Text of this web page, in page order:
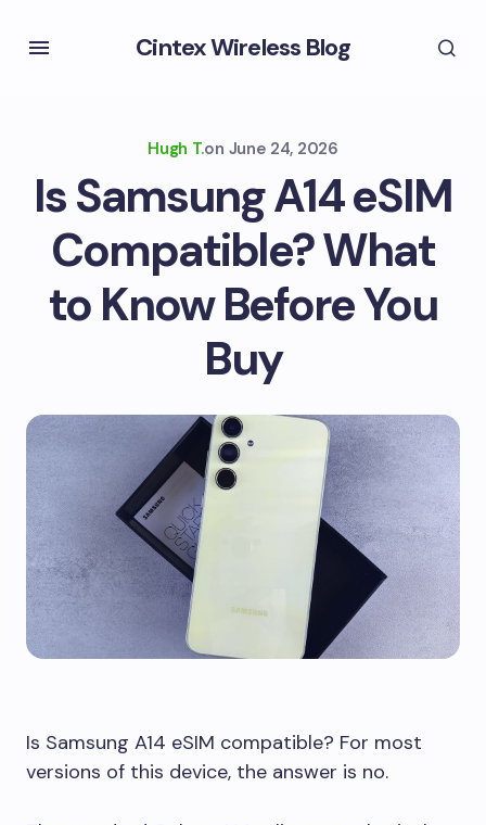
Cintex Wireless Blog
Hugh T.on June 24, 2026
Is Samsung A14 eSIM
Compatible? What
to Know Before You
Buy
Is Samsung A14 eSIM compatible? For most
versions of this device, the answer is no.